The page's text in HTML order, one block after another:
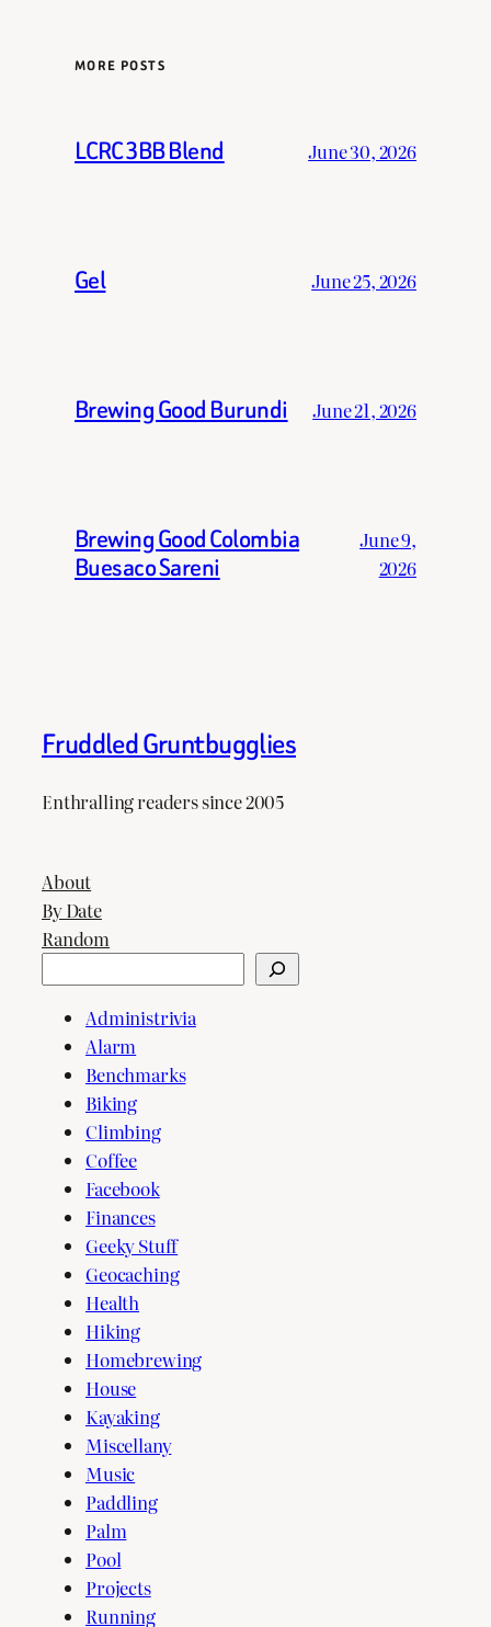
MORE POSTS
LCRC 3BB Blend June 30, 2026
Gel June 25, 2026
Brewing Good Burundi June 21, 2026
Brewing Good Colombia
Buesaco Sareni
June 9,
2026
Fruddled Gruntbugglies
Enthralling readers since 2005
About
By Date
Random
Administrivia
Alarm
Benchmarks
Biking
Climbing
Coffee
Facebook
Finances
Geeky Stuff
Geocaching
Health
Hiking
Homebrewing
House
Kayaking
Miscellany
Music
Paddling
Palm
Pool
Projects
Running